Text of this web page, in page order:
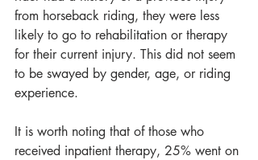
from horseback riding, they were less
likely to go to rehabilitation or therapy
for their current injury. This did not seem
to be swayed by gender, age, or riding
experience.
It is worth noting that of those who
received inpatient therapy, 25% went on